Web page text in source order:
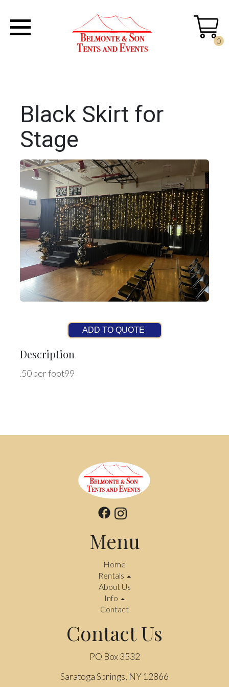
0
Black Skirt for
Stage
ADD TO QUOTE
Description
.50 per foot99
Menu
Home
Rentals
About Us
Info
Contact
Contact Us
PO Box 3532
Saratoga Springs, NY 12866